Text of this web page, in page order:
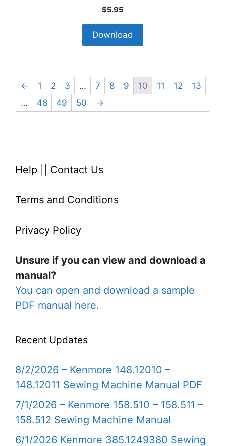
$5.95
Download
← 1 2 3 … 7 8 9 10 11 12
13
…
48 49 50 →
Help Contact Us
Terms and Conditions
Privacy Policy
Unsure if you can view and download a
manual?
You can open and download a sample
PDF manual here.
Recent Updates
8/2/2026 – Kenmore 148.12010 –
148.12011 Sewing Machine Manual PDF
7/1/2026 – Kenmore 158.510 – 158.511 –
158.512 Sewing Machine Manual
6/1/2026 Kenmore 385.1249380 Sewing